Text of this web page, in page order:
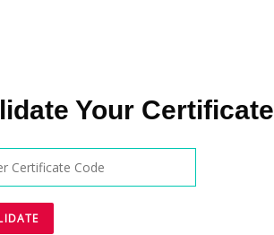
Your Certificate